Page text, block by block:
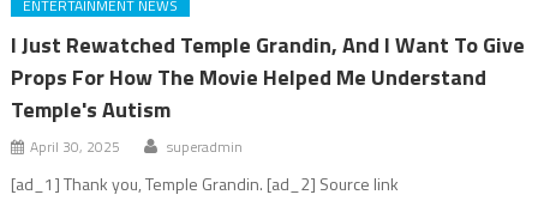
ENTERTAINMENT NEWS
I Just Rewatched Temple Grandin, And I Want To Give
Props For How The Movie Helped Me Understand
Temple's Autism
April 30, 2025 superadmin
[ad_1] Thank you, Temple Grandin. [ad_2] Source link